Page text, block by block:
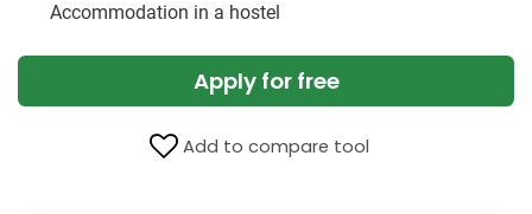
Accommodation in a hostel
Apply for free
Add to compare tool